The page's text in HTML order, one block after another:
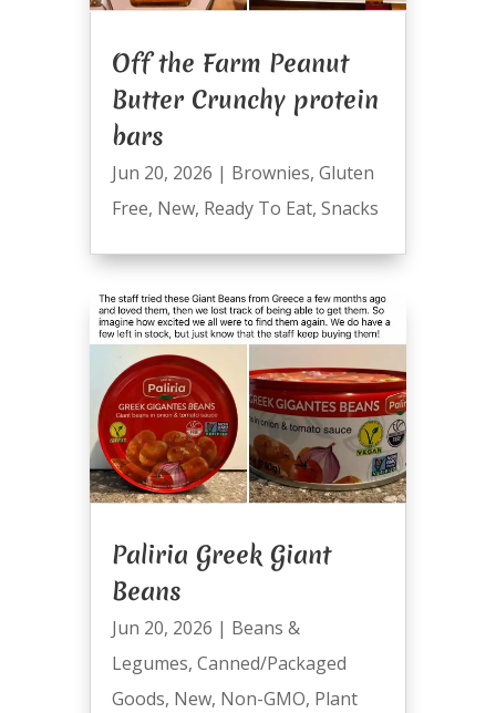
Off the Farm Peanut
Butter Crunchy protein
bars
Jun 20, 2026 | Brownies, Gluten
Free, New, Ready To Eat, Snacks
Paliria Greek Giant
Beans
Jun 20, 2026 | Beans &
Legumes, Canned/Packaged
Goods, New, Non-GMO, Plant